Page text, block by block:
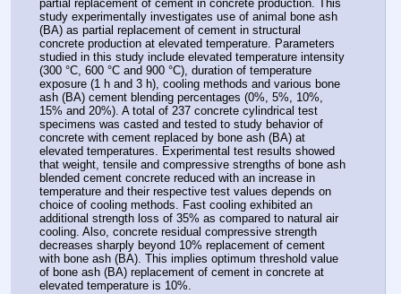
partial replacement of cement in concrete production. This
study experimentally investigates use of animal bone ash
(BA) as partial replacement of cement in structural
concrete production at elevated temperature. Parameters
studied in this study include elevated temperature intensity
(300 °C, 600 °C and 900 °C), duration of temperature
exposure (1 h and 3 h), cooling methods and various bone
ash (BA) cement blending percentages (0%, 5%, 10%,
15% and 20%). A total of 237 concrete cylindrical test
specimens was casted and tested to study behavior of
concrete with cement replaced by bone ash (BA) at
elevated temperatures. Experimental test results showed
that weight, tensile and compressive strengths of bone ash
blended cement concrete reduced with an increase in
temperature and their respective test values depends on
choice of cooling methods. Fast cooling exhibited an
additional strength loss of 35% as compared to natural air
cooling. Also, concrete residual compressive strength
decreases sharply beyond 10% replacement of cement
with bone ash (BA). This implies optimum threshold value
of bone ash (BA) replacement of cement in concrete at
elevated temperature is 10%.